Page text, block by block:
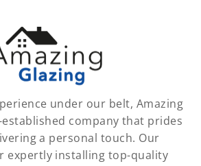
under our belt, Amazing
established company that prides
a personal touch. Our
expertly installing top-quality